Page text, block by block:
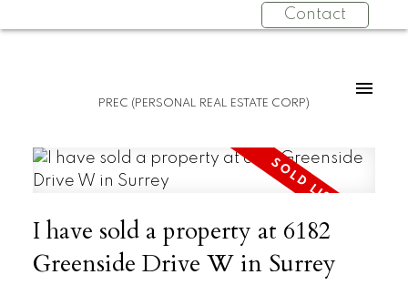
Contact
PREC (PERSONAL REAL ESTATE CORP)
I have sold a property at 6182
Greenside Drive W in Surrey